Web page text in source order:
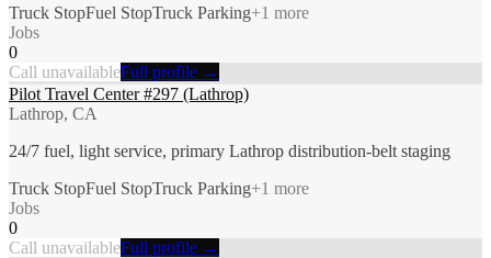
Truck StopFuel StopTruck Parking+1 more
Jobs
0
Call unavailableFull profile →
Pilot Travel Center #297 (Lathrop)
Lathrop, CA
24/7 fuel, light service, primary Lathrop distribution-belt staging
Truck StopFuel StopTruck Parking+1 more
Jobs
0
Call unavailableFull profile →